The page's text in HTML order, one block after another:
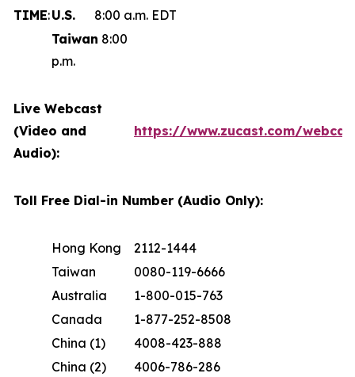
TIME:U.S. 8:00 a.m. EDT
Taiwan 8:00
p.m.
Live Webcast
(Video and
Audio):
https://www.zucast.com/
Toll Free Dial-in Number (Audio Only):
Hong Kong
2112-1444
Taiwan
0080-119-6666
Australia
1-800-015-763
Canada
1-877-252-8508
China (1)
4008-423-888
China (2)
4006-786-286